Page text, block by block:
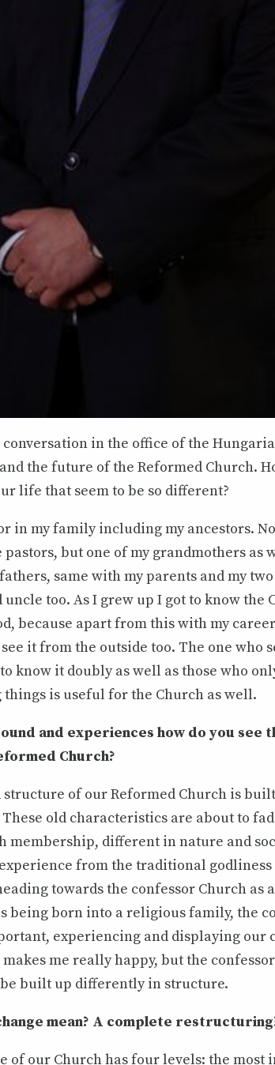
in the office of the
the future of the Reformed Church.
life that seem to be so different?
in my family including my ancestors.
but one of my grandmothers as
same with my parents and my
too. As I grew up I got to know the
because apart from this with my
it from the outside too. The one who
know it doubly as well as those who
things is useful for the Church as well.
and experiences how do you see
Church?
of our Reformed Church is
These old characteristics are about to
membership, different in nature and
from the traditional godliness
towards the confessor Church as
being born into a religious family, the
experiencing and displaying our
me really happy, but the
built up differently in structure.
mean? A complete
of our Church has four levels: the most